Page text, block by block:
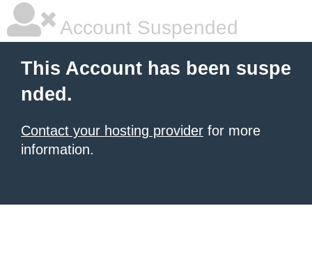
Account Suspended
This Account has been suspe
nded.
Contact your hosting provider for more
information.